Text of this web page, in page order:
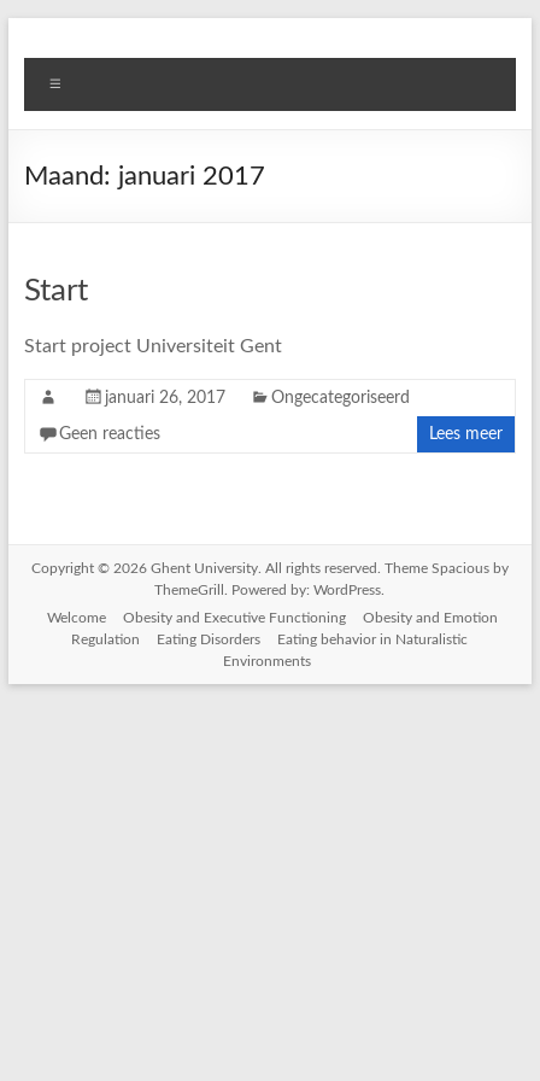
content
Ghent
University
Maand: januari 2017
Start
Start project Universiteit Gent
januari 26, 2017 Ongecategoriseerd
Geen reacties Lees meer
Copyright © 2026 Ghent University. All rights reserved. Theme Spaciousby
ThemeGrill. Powered by:WordPress
Welcome
Obesity and Executive Functioning
Obesity and Emotion
Regulation
Eating Disorders
Eating behavior in Naturalistic
Environments